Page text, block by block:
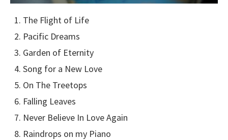
The Flight of Life
Pacific Dreams
Garden of Eternity
Song for a New Love
On The Treetops
Falling Leaves
Never Believe In Love Again
Raindrops on my Piano